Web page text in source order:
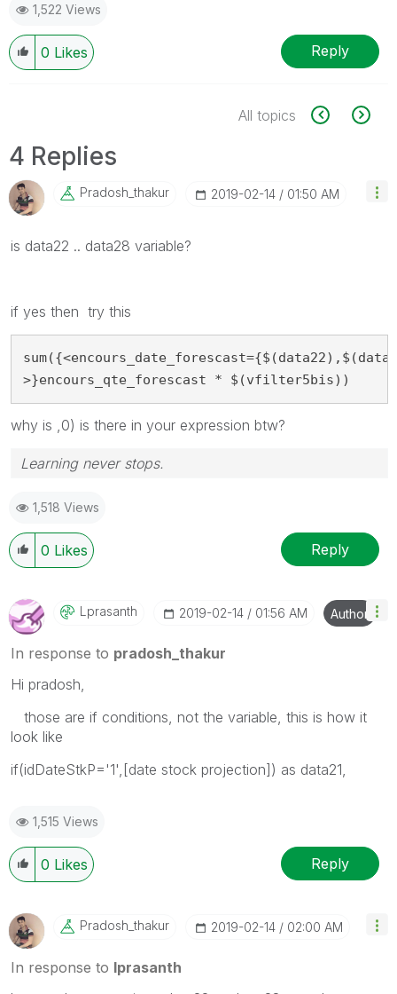
1,522 Views
0 Likes Reply
All topics
4 Replies
Pradosh_thakur ‎2019-02-14 01:50 AM
is data22 .. data28 variable?
if yes then try this
>}encours_qte_forescast * $(vfilter5bis))
why is ,0) is there in your expression btw?
Learning never stops.
1,518 Views
0 Likes Reply
Lprasanth ‎2019-02-14 01:56 AM Author
In response to pradosh_thakur
Hi pradosh,
those are if conditions, not the variable, this is how it
look like
if(idDateStkP='1',[date stock projection]) as data21,
1,515 Views
0 Likes Reply
Pradosh_thakur ‎2019-02-14 02:00 AM
In response to lprasanth